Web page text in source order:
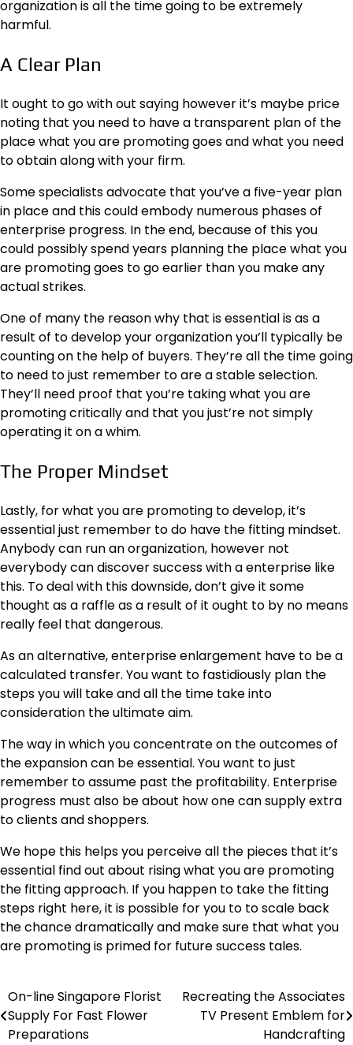
organization is all the time going to be extremely
harmful.
A Clear Plan
It ought to go with out saying however it’s maybe price
noting that you need to have a transparent plan of the
place what you are promoting goes and what you need
to obtain along with your firm.
Some specialists advocate that you’ve a five-year plan
in place and this could embody numerous phases of
enterprise progress. In the end, because of this you
could possibly spend years planning the place what you
are promoting goes to go earlier than you make any
actual strikes.
One of many the reason why that is essential is as a
result of to develop your organization you’ll typically be
counting on the help of buyers. They’re all the time going
to need to just remember to are a stable selection.
They’ll need proof that you’re taking what you are
promoting critically and that you just’re not simply
operating it on a whim.
The Proper Mindset
Lastly, for what you are promoting to develop, it’s
essential just remember to do have the fitting mindset.
Anybody can run an organization, however not
everybody can discover success with a enterprise like
this. To deal with this downside, don’t give it some
thought as a raffle as a result of it ought to by no means
really feel that dangerous.
As an alternative, enterprise enlargement have to be a
calculated transfer. You want to fastidiously plan the
steps you will take and all the time take into
consideration the ultimate aim.
The way in which you concentrate on the outcomes of
the expansion can be essential. You want to just
remember to assume past the profitability. Enterprise
progress must also be about how one can supply extra
to clients and shoppers.
We hope this helps you perceive all the pieces that it’s
essential find out about rising what you are promoting
the fitting approach. If you happen to take the fitting
steps right here, it is possible for you to to scale back
the chance dramatically and make sure that what you
are promoting is primed for future success tales.
Post
navigation
On-line Singapore Florist
Supply For Fast Flower
Preparations
Recreating the Associates
TV Present Emblem for
Handcrafting